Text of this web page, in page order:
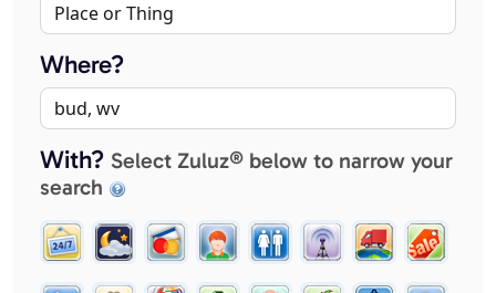
Where?
With? Select Zuluz® below to narrow your
search